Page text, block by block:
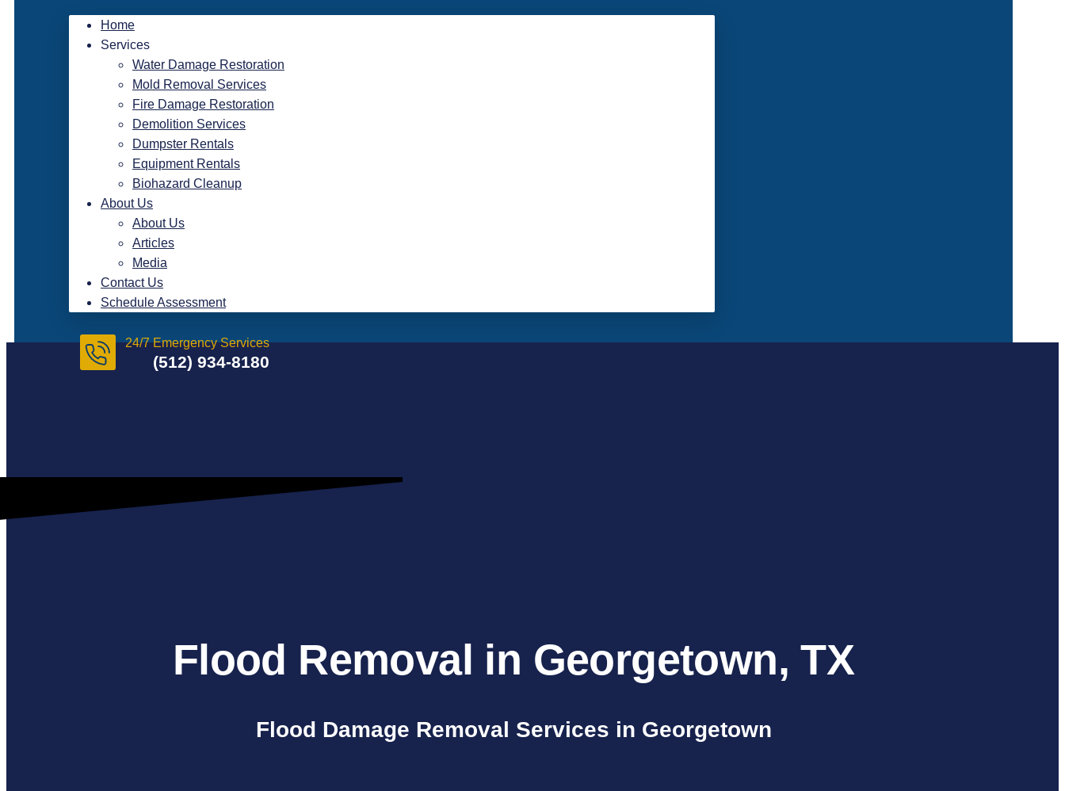
Home
Services
Water Damage Restoration
Mold Removal Services
Fire Damage Restoration
Demolition Services
Dumpster Rentals
Equipment Rentals
Biohazard Cleanup
About Us
About Us
Articles
Media
Contact Us
Schedule Assessment
24/7 Emergency Services
(512) 934-8180
Flood Removal in Georgetown, TX
Flood Damage Removal Services in Georgetown